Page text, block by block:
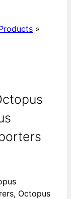
»
Octopus